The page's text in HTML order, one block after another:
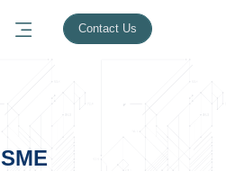
Contact Us
SME